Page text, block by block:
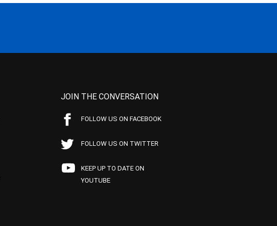
JOIN THE CONVERSATION
FOLLOW US ON FACEBOOK
FOLLOW US ON TWITTER
KEEP UP TO DATE ON
YOUTUBE